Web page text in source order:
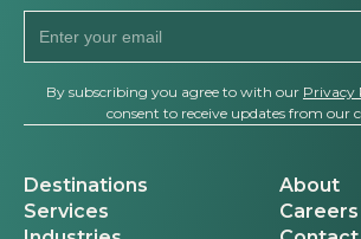
By subscribing you agree to with our Privacy
consent to receive updates from our
Destinations
Services
About
Careers